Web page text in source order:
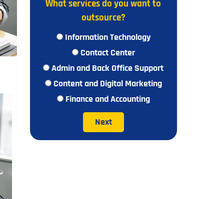
What services do you want to
outsource?
Information Technology
Contact Center
Admin and Back Office Support
Content and Digital Marketing
Finance and Accounting
Next